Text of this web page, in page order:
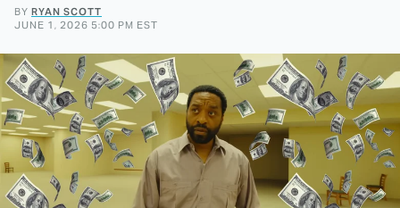
BY RYAN SCOTT
JUNE 1, 2026 5:00 PM EST